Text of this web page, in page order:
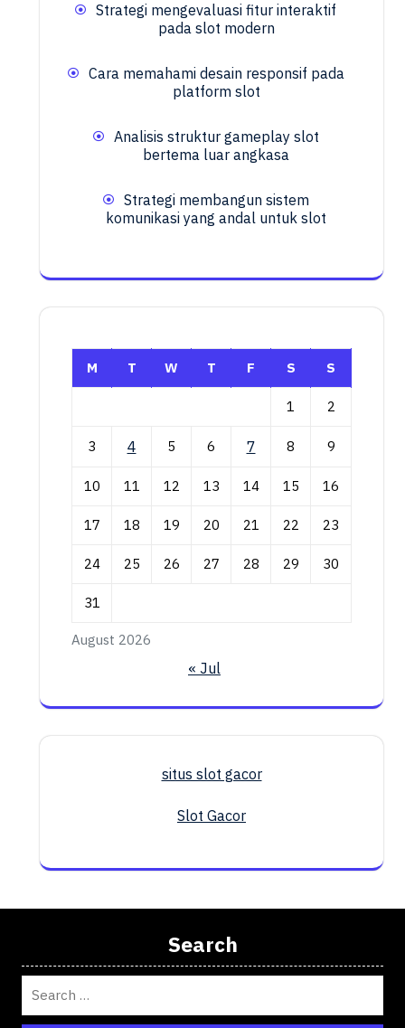
Strategi mengevaluasi fitur interaktif
pada slot modern
Cara memahami desain responsif pada
platform slot
Analisis struktur gameplay slot
bertema luar angkasa
Strategi membangun sistem
komunikasi yang andal untuk slot
August 2026
M T W T F S S
1 2
3 4 5 6 7 8 9
10 11 12 13 14 15 16
17 18 19 20 21 22 23
24 25 26 27 28 29 30
31
« Jul
situs slot gacor
Slot Gacor
Search